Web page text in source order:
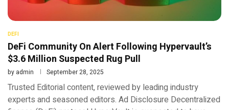
DEFI
DeFi Community On Alert Following Hypervault’s
$3.6 Million Suspected Rug Pull
by admin September 28, 2025
Trusted Editorial content, reviewed by leading industry
experts and seasoned editors. Ad Disclosure Decentralized